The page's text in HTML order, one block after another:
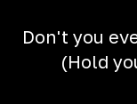
Don't you
(Hold